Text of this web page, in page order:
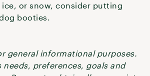
or snow, consider putting
booties.
general informational purposes.
needs, preferences, goals and